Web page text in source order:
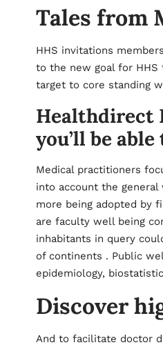
Tales from
HHS invitations
to the new goal for HHS
target to core standing
Healthdirect
you’ll be
Medical practitioners
into account the
more being adopted by
are faculty well being
inhabitants in query
of continents . Public
epidemiology,
Discover
And to facilitate doctor